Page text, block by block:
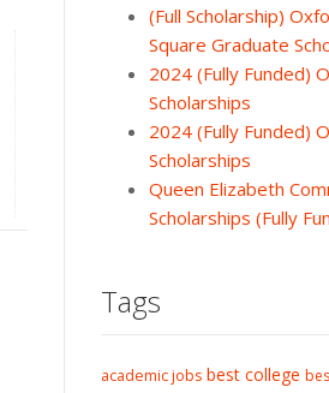
(Full Scholarship)
Square Graduate
2024 (Fully Funded)
Scholarships
2024 (Fully Funded)
Scholarships
Queen Elizabeth
Scholarships (Fully
Tags
academic jobs best college